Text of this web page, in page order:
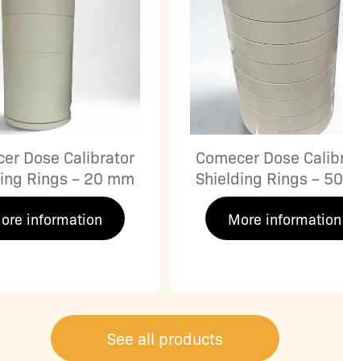
Dose Calibrator
Rings – 20 mm
information
Comecer Dose
Shielding Rings –
More information
See all products